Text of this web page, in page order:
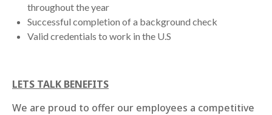
throughout the year
Successful completion of a background check
Valid credentials to work in the U.S
LETS TALK BENEFITS
We are proud to offer our employees a competitive